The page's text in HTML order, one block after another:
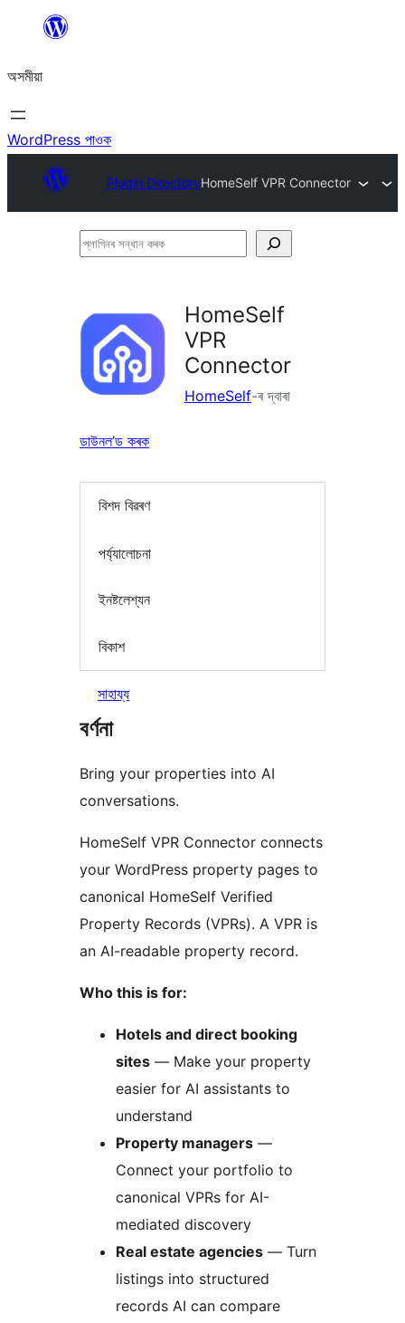
বিষয়বস্তুলৈ
যাওক
অসমীয়া
WordPress পাওক
Plugin DirectoryHomeSelf VPR Connector
প্লাগিনৰ
HomeSelf
VPR
Connector
HomeSelf-ৰ দ্বাৰা
ডাউনল’ড কৰক
বিশদ বিৱৰণ
পৰ্য্যালোচনা
ইনষ্টলেশ্যন
বিকাশ
সাহায্য
বৰ্ণনা
Bring your properties into AI
conversations.
HomeSelf VPR Connector connects
your WordPress property pages to
canonical HomeSelf Verified
Property Records (VPRs). A VPR is
an AI-readable property record.
Who this is for:
Hotels and direct booking
sites — Make your property
easier for AI assistants to
understand
Property managers —
Connect your portfolio to
canonical VPRs for AI-
mediated discovery
Real estate agencies — Turn
listings into structured
records AI can compare